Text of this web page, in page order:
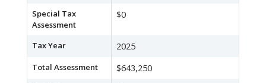
Special Tax
Assessment
$0
Tax Year 2025
Total Assessment $643,250